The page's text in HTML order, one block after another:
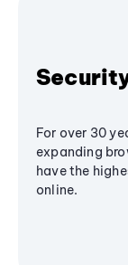
For over 30
expanding
have the
online.